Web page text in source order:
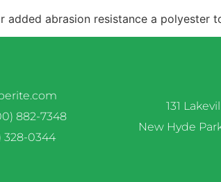
added abrasion resistance a polyester
882-7348
328-0344
131
New Hyde